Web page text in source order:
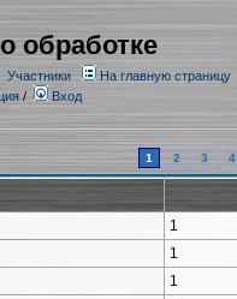
обработке
Участники
На главную страницу
/ Вход
1 2 3 4
1
1
1